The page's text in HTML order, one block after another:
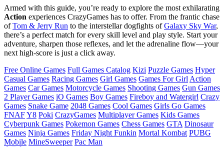
Armed with this guide, you’re ready to explore the most exhilarating
Action experiences CrazyGames has to offer. From the frantic chase
ofTom & Jerry Run to the interstellar dogfights ofGalaxy Sky War,
there’s a perfect match for every skill level and play style. Start your
adventure, sharpen those reflexes, and let the adrenaline flow—your
next high‑score is just a click away.
Free Online Games Full Games Catalog Kizi Puzzle Games Hyper
Casual Games Racing Games Girl Games Games For GirlAction
Games Car Games Motorcycle Games Shooting Games Gun Games
2 Player Games iO Games Boy Games Fireboy and Watergirl Crazy
Games Snake Game 2048 Games Cool Games Girls Go Games
FNAFY8 Poki CrazyGames Multiplayer Games Kids Games
Cyberpunk Games Pokemon Games Chess Games GTA Dinosaur
Games Ninja Games Friday Night Funkin Mortal Kombat PUBG
Mobile MineSweeper Pac Man